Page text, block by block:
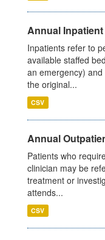
Annual
Inpatients refer to
available staffed
an emergency)
the original...
CSV
Annual
Patients who
clinician may be
treatment or
attends...
CSV